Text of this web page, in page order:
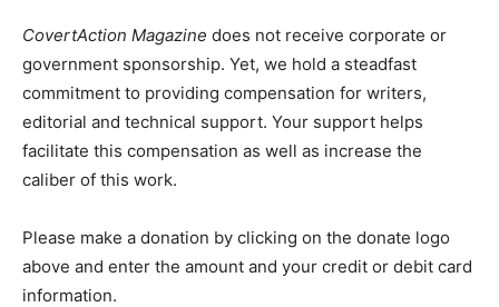
CovertAction Magazine does not receive corporate or
government sponsorship. Yet, we hold a steadfast
commitment to providing compensation for writers,
editorial and technical support. Your support helps
facilitate this compensation as well as increase the
caliber of this work.
Please make a donation by clicking on the donate logo
above and enter the amount and your credit or debit card
information.